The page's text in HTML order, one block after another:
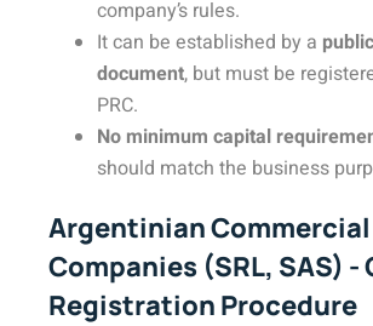
company’s rules.
It can be established by a
document, but must be
PRC.
No minimum capital
should match the business
Argentinian Commercial
Companies (SRL, SAS) -
Registration Procedure